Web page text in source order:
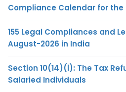
Compliance Calendar for the
155 Legal Compliances and
August-2026 in India
Section 10(14)(i): The Tax
Salaried Individuals